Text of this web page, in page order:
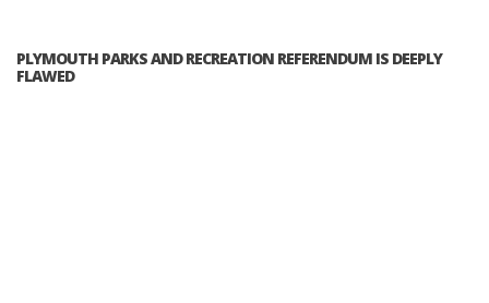
PLYMOUTH PARKS AND RECREATION REFERENDUM IS DEEPLY
FLAWED